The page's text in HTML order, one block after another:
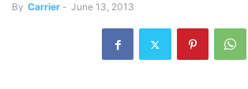
By Carrier - June 13, 2013